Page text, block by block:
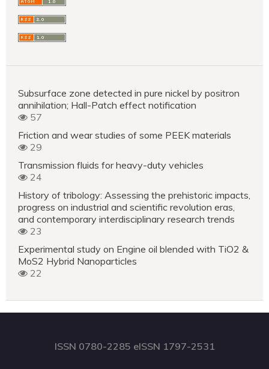
Subsurface zone detected in pure nickel by positron
annihilation; Hall-Patch effect notification
57
Friction and wear studies of some PEEK materials
29
Transmission fluids for heavy-duty vehicles
24
History of tribology: Assessing the prehistoric impacts,
progress on industrial and scientific revolution eras,
and contemporary interdisciplinary research trends
23
Experimental study on Engine oil blended with TiO2 &
MoS2 Hybrid Nanoparticles
22
ISSN 0780-2285 eISSN 1797-2531